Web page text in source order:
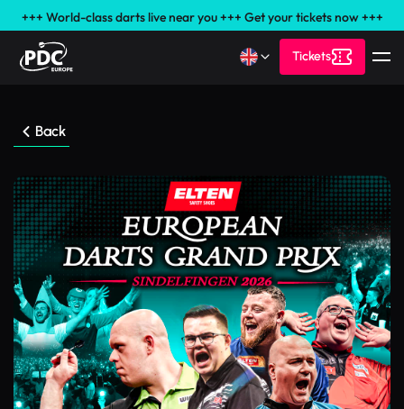
+++ World-class darts live near you +++ Get your tickets now +++
Tickets
Back